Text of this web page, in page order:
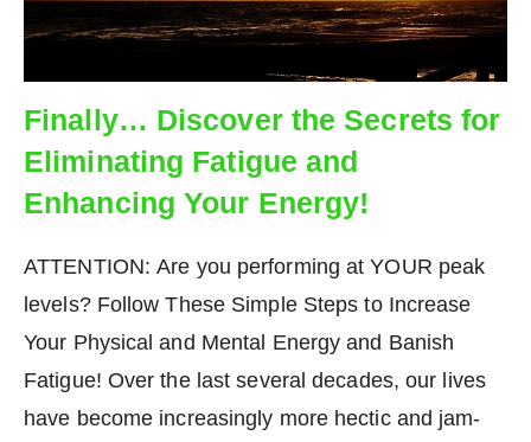
Finally… Discover the Secrets for
Eliminating Fatigue and
Enhancing Your Energy!
ATTENTION: Are you performing at YOUR peak
levels? Follow These Simple Steps to Increase
Your Physical and Mental Energy and Banish
Fatigue! Over the last several decades, our lives
have become increasingly more hectic and jam-